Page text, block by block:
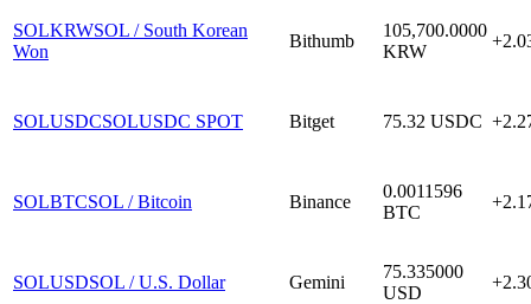
SOLKRWSOL / South Korean
Won
Bithumb
105,700.0000
KRW
SOLUSDCSOLUSDC SPOT Bitget 75.32 USDC
SOLBTCSOL / Bitcoin Binance
0.0011596
BTC
SOLUSDSOL / U.S. Dollar Gemini
75.335000
USD